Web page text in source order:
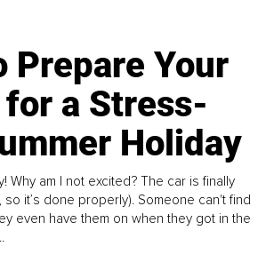
Prepare Your
a Stress-
Holiday
Why am I not excited? The car is finally
so it’s done properly). Someone can't find
even have them on when they got in the